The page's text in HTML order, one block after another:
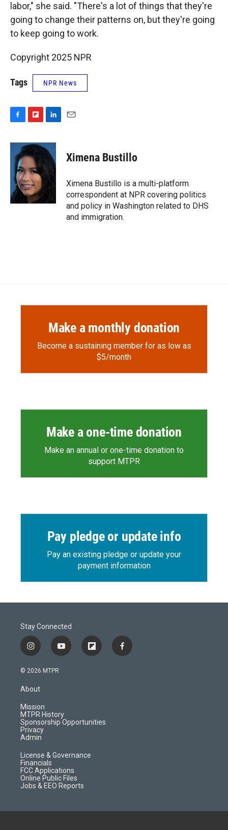
labor," she said. "There's a lot of things that they're
going to change their patterns on, but they're going
to keep going to work.
Copyright 2025 NPR
Tags NPR News
c
o
o
k
i
p
b
o
a
r
d
n
k
e
d
I
Ximena Bustillo
Ximena Bustillo is a multi-platform
correspondent at NPR covering politics
and policy in Washington related to DHS
and immigration.
Make a monthly donation
Become a sustaining member for as low as
$5/month
Make a one-time donation
Make an annual or one-time donation to
support MTPR
Pay pledge or update info
Pay an existing pledge or update your
payment information
Stay Connected
i
n
s
a
g
r
a
m
y
o
f
l
d
f
a
© 2026 MTPR
About
Mission
MTPR History
Sponsorship Opportunities
Privacy
Admin
License & Governance
Financials
FCC Applications
Online Public Files
Jobs & EEO Reports